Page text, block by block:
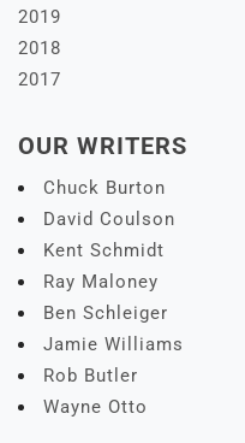
2019
2018
2017
OUR WRITERS
Chuck Burton
David Coulson
Kent Schmidt
Ray Maloney
Ben Schleiger
Jamie Williams
Rob Butler
Wayne Otto